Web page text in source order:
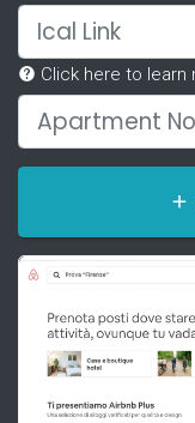
Ical Link
Click here to learn
Apartment No